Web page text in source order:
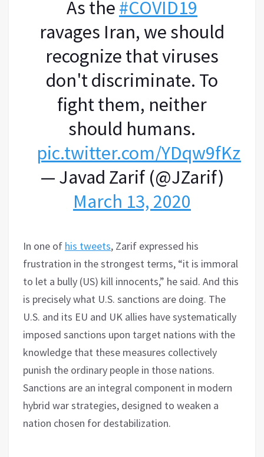
As the #COVID19
ravages Iran, we should
recognize that viruses
don't discriminate. To
fight them, neither
should humans.
pic.twitter.com/YDqw9fKzHl
— Javad Zarif (@JZarif)
March 13, 2020
In one of his tweets, Zarif expressed his
frustration in the strongest terms, “it is immoral
to let a bully (US) kill innocents,” he said. And this
is precisely what U.S. sanctions are doing. The
U.S. and its EU and UK allies have systematically
imposed sanctions upon target nations with the
knowledge that these measures collectively
punish the ordinary people in those nations.
Sanctions are an integral component in modern
hybrid war strategies, designed to weaken a
nation chosen for destabilization.